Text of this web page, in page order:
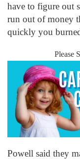
have to figure out
run out of money
quickly you
Please
Powell said they